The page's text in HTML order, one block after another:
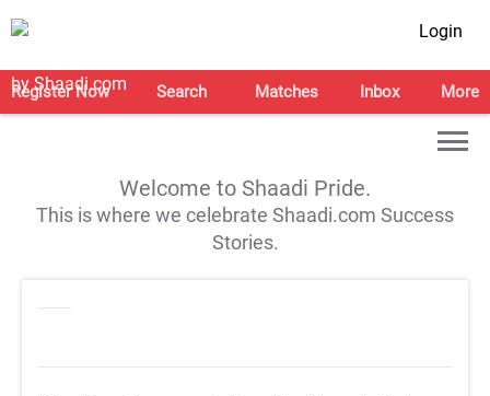
Login
Register Now Search Matches Inbox More
Welcome to Shaadi Pride.
This is where we celebrate Shaadi.com Success
Stories.